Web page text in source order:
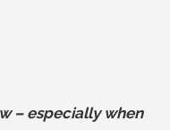
– especially when